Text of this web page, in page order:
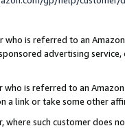
who is referred to an
advertising
who is referred to an
a link or take some other
where such customer does